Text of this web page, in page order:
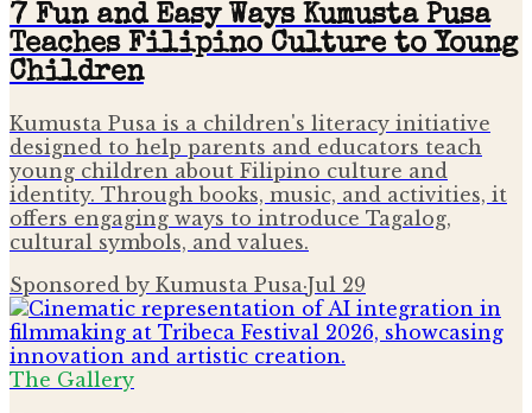
7 Fun and Easy Ways Kumusta Pusa
Teaches Filipino Culture to Young
Children
Kumusta Pusa is a children's literacy initiative
designed to help parents and educators teach
young children about Filipino culture and
identity. Through books, music, and activities, it
offers engaging ways to introduce Tagalog,
cultural symbols, and values.
Sponsored by Kumusta Pusa·Jul 29
The Gallery